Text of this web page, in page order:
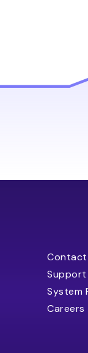
Contact
Support
System
Careers